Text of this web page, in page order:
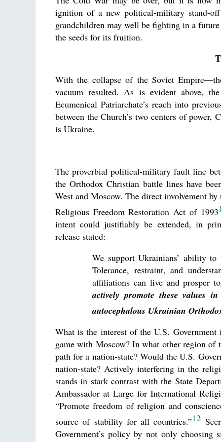
ignition of a new political-military stand-
grandchildren may well be fighting in a
the seeds for its fruition.
With the collapse of the Soviet
vacuum resulted. As is evident above,
Ecumenical Patriarchate’s reach into
between the Church’s two centers of power,
is Ukraine.
The proverbial political-military fault line
the Orthodox Christian battle lines have
West and Moscow. The direct involvement
Religious Freedom Restoration Act of 1993
intent could justifiably be extended, in
release stated:
We support Ukrainians’ ability
Tolerance, restraint, and
affiliations can live and prosper
actively promote these values
autocephalous Ukrainian
What is the interest of the U.S.
game with Moscow? In what other region of
path for a nation-state? Would the U.S.
nation-state? Actively interfering in the
stands in stark contrast with the State
Ambassador at Large for International
“Promote freedom of religion and
source of stability for all countries.”12
Government’s policy by not only